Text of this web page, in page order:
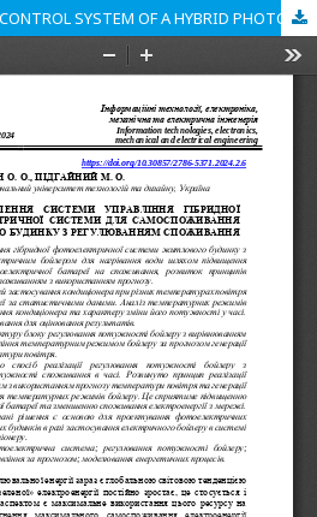
IMPROVEMENT OF THE CONTROL SYSTEM OF A HYBRID PHOTOVOLTAIC SYSTEM FOR SELF-CONSUMPTION OF A RESIDENTIAL BUILDING WITH CONSUMPTION REGULATION